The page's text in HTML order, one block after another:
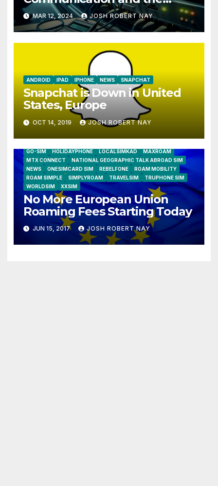
Impact of Temperature and
Humidity Data Loggers
MAR 12, 2024 JOSH ROBERT NAY
ANDROID IPAD IPHONE NEWS SNAPCHAT
Snapchat is Down in United
States, Europe
OCT 14, 2019 JOSH ROBERT NAY
GO-SIM
HOLIDAYPHONE LOCALSIMKAD
MAXROAM
MTX CONNECT
NATIONAL GEOGRAPHIC TALK ABROAD SIM
NEWS
ONESIMCARD SIM REBELFONE
ROAM MOBILITY
ROAM SIMPLE
SIMPLYROAM TRAVELSIM
TRUPHONE SIM
WORLDSIM
XXSIM
No More European Union
Roaming Fees Starting Today
JUN 15, 2017 JOSH ROBERT NAY